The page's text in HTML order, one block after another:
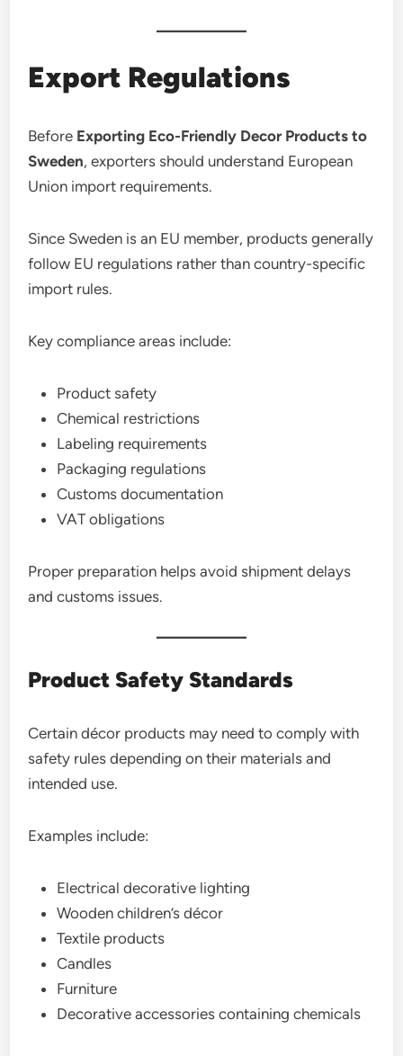
Export Regulations
Before Exporting Eco-Friendly Decor Products to
Sweden, exporters should understand European
Union import requirements.
Since Sweden is an EU member, products generally
follow EU regulations rather than country-specific
import rules.
Key compliance areas include:
Product safety
Chemical restrictions
Labeling requirements
Packaging regulations
Customs documentation
VAT obligations
Proper preparation helps avoid shipment delays
and customs issues.
Product Safety Standards
Certain décor products may need to comply with
safety rules depending on their materials and
intended use.
Examples include:
Electrical decorative lighting
Wooden children’s décor
Textile products
Candles
Furniture
Decorative accessories containing chemicals